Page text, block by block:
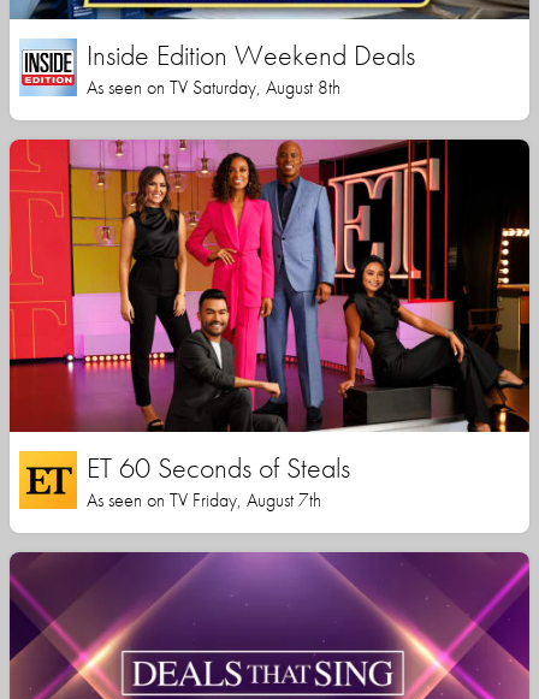
Inside Edition Weekend Deals
As seen on TV Saturday, August 8th
ET 60 Seconds of Steals
As seen on TV Friday, August 7th